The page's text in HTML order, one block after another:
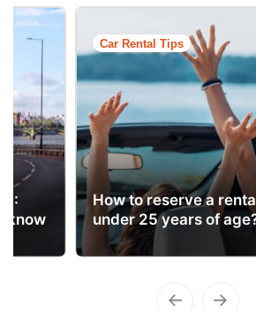
know
Car Rental Tips
How to reserve a
under 25 years of